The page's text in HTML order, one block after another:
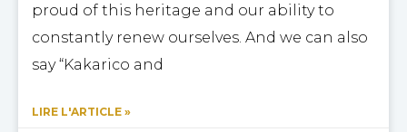
proud of this heritage and our ability to
constantly renew ourselves. And we can also
say “Kakarico and
LIRE L'ARTICLE »